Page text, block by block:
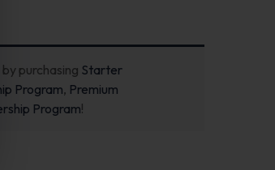
purchasing Starter
Program, Premium
Program!